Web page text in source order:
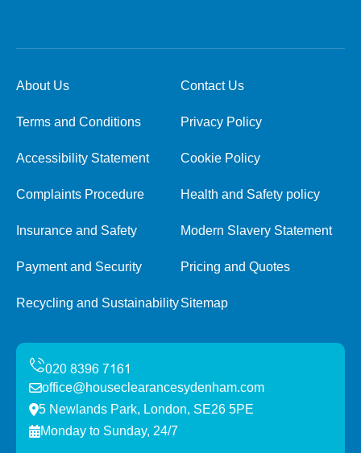
About Us Contact Us
Terms and Conditions Privacy Policy
Accessibility Statement Cookie Policy
Complaints Procedure Health and Safety policy
Insurance and Safety Modern Slavery Statement
Payment and Security Pricing and Quotes
Recycling and SustainabilitySitemap
office@houseclearancesydenham.com
5 Newlands Park, London, SE26 5PE
Monday to Sunday, 24/7